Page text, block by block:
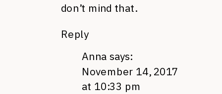
don’t mind that.
Reply
Anna says:
November 14, 2017
at 10:33 pm